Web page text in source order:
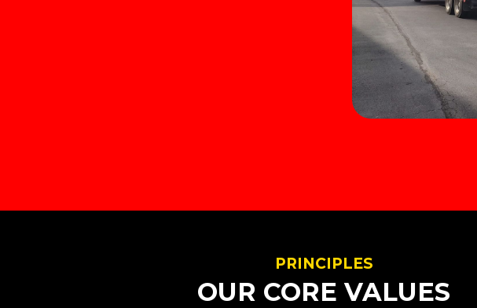
PRINCIPLES
OUR CORE VALUES